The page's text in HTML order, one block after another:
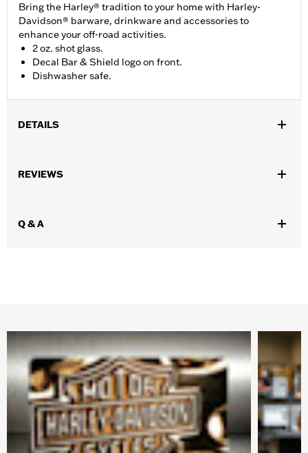
Bring the Harley® tradition to your home with Harley-
Davidson® barware, drinkware and accessories to
enhance your off-road activities.
2 oz. shot glass.
Decal Bar & Shield logo on front.
Dishwasher safe.
DETAILS
Vendor Style Number:
REVIEWS
Q & A